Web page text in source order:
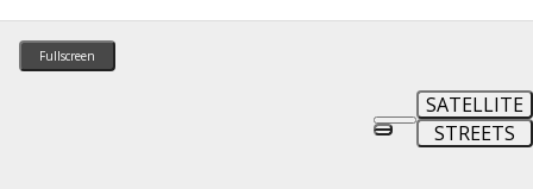
Fullscreen
SATELLITE
STREETS